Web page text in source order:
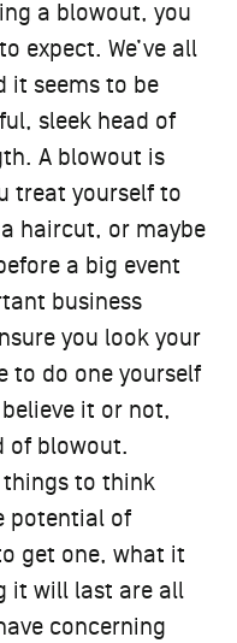
a blowout, you
expect. We’ve all
it seems to be
sleek head of
A blowout is
treat yourself to
haircut, or maybe
a big event
business
you look your
to do one yourself
it or not,
of blowout.
things to think
potential of
get one, what it
it will last are all
concerning